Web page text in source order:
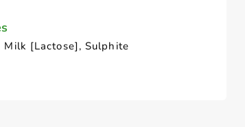
Milk [Lactose], Sulphite